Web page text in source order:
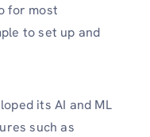
for most
to set up and
its AI and ML
such as